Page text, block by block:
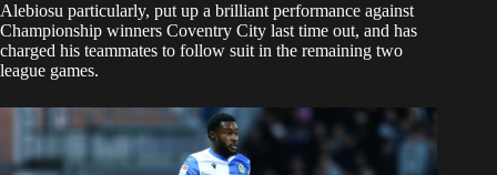
Alebiosu particularly, put up a brilliant performance against
Championship winners Coventry City last time out, and has
charged his teammates to follow suit in the remaining two
league games.